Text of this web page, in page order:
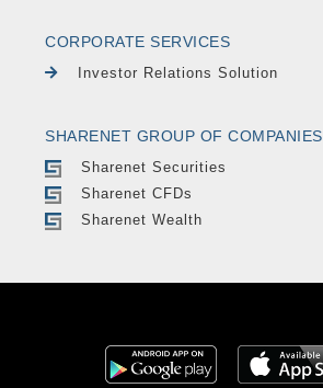
CORPORATE SERVICES
Investor Relations Solution
SHARENET GROUP OF COMPANIES
Sharenet Securities
Sharenet CFDs
Sharenet Wealth